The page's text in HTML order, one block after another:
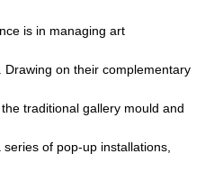
is in managing art
on their complementary
traditional gallery mould and
of pop-up installations,